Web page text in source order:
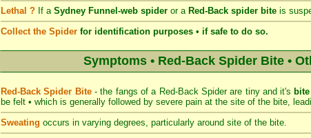
Lethal ? If a Sydney Funnel-web spider or a Red-Back spider bite is
Collect the Spider for identification purposes • if safe to do so.
Symptoms • Red-Back Spider Bite •
Red-Back Spider Bite- the fangs of a Red-Back Spider are tiny and it's
be felt • which is generally followed by severe pain at the site of the bite,
Sweating occurs in varying degrees, particularly around site of the bite.